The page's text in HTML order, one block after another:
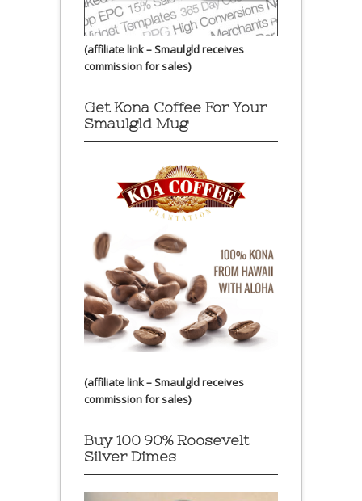
(affiliate link – Smaulgld receives
commission for sales)
Get Kona Coffee For Your
Smaulgld Mug
(affiliate link – Smaulgld receives
commission for sales)
Buy 100 90% Roosevelt
Silver Dimes